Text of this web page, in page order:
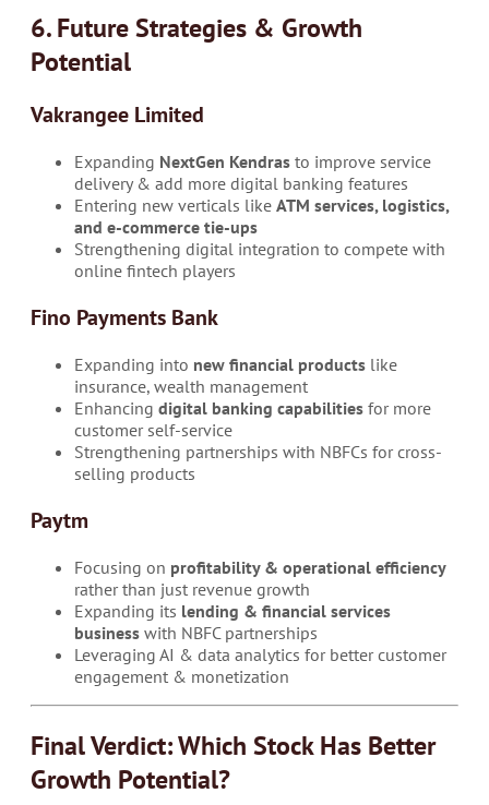
6. Future Strategies & Growth
Potential
Vakrangee Limited
Expanding NextGen Kendras to improve service
delivery & add more digital banking features
Entering new verticals like ATM services, logistics,
and e-commerce tie-ups
Strengthening digital integration to compete with
online fintech players
Fino Payments Bank
Expanding into new financial products like
insurance, wealth management
Enhancing digital banking capabilities for more
customer self-service
Strengthening partnerships with NBFCs for cross-
selling products
Paytm
Focusing on profitability & operational efficiency
rather than just revenue growth
Expanding its lending & financial services
business with NBFC partnerships
Leveraging AI & data analytics for better customer
engagement & monetization
Final Verdict: Which Stock Has Better
Growth Potential?